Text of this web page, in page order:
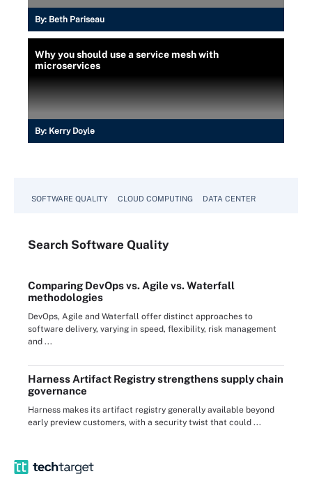
By: Beth Pariseau
Why you should use a service mesh with
microservices
By: Kerry Doyle
SOFTWARE QUALITY CLOUD COMPUTING DATA CENTER
Search Software Quality
Comparing DevOps vs. Agile vs. Waterfall
methodologies
DevOps, Agile and Waterfall offer distinct approaches to
software delivery, varying in speed, flexibility, risk management
and ...
Harness Artifact Registry strengthens supply chain
governance
Harness makes its artifact registry generally available beyond
early preview customers, with a security twist that could ...